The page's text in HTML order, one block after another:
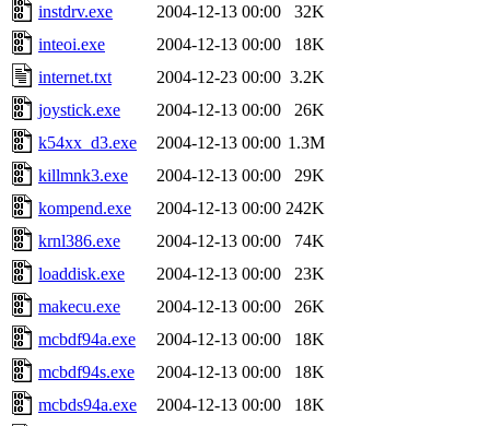
instdrv.exe
2004-12-13 00:00
32K
inteoi.exe
2004-12-13 00:00
18K
internet.txt
2004-12-23 00:00 3.2K
joystick.exe
2004-12-13 00:00
26K
k54xx_d3.exe
2004-12-13 00:00 1.3M
killmnk3.exe
2004-12-13 00:00
29K
kompend.exe
2004-12-13 00:00 242K
krnl386.exe
2004-12-13 00:00
74K
loaddisk.exe
2004-12-13 00:00
23K
makecu.exe
2004-12-13 00:00
26K
mcbdf94a.exe
2004-12-13 00:00
18K
mcbdf94s.exe
2004-12-13 00:00
18K
mcbds94a.exe
2004-12-13 00:00
18K